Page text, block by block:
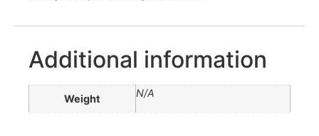
Additional information
Weight N/A